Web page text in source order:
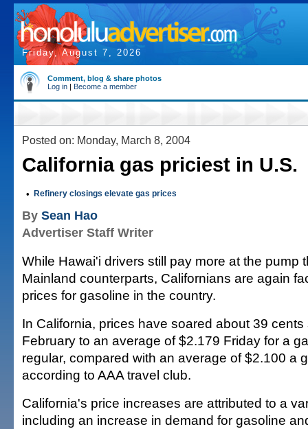
Friday, August 7, 2026
Comment, blog & share photos
Log in | Become a member
Posted on: Monday, March 8, 2004
California gas priciest in U.S.
• Refinery closings elevate gas prices
By Sean Hao
Advertiser Staff Writer
While Hawai'i drivers still pay more at the pump
Mainland counterparts, Californians are again
prices for gasoline in the country.
In California, prices have soared about 39
February to an average of $2.179 Friday for a
regular, compared with an average of $2.100 a
according to AAA travel club.
California's price increases are attributed to a
including an increase in demand for gasoline